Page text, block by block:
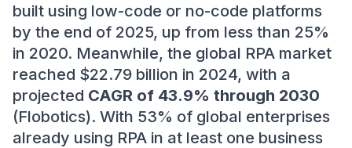
built using low-code or no-code platforms
by the end of 2025, up from less than 25%
in 2020. Meanwhile, the global RPA market
reached $22.79 billion in 2024, with a
projected CAGR of 43.9% through 2030
(Flobotics). With 53% of global enterprises
already using RPA in at least one business